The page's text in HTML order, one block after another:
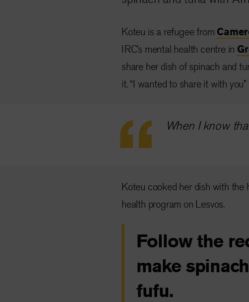
Koteu is a refugee from
IRC’s mental health centre in
share her dish of spinach and
it. “I wanted to share it with
When I know
Koteu cooked her dish with the
health program on Lesvos.
Follow the
make
fufu.